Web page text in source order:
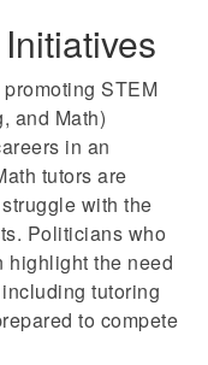
STEM
and Math)
in an
tutors are
with the
Politicians who
highlight the need
tutoring
to compete